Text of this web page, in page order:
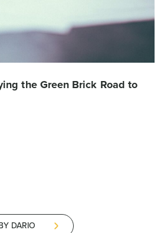
the Green Brick Road to
DARIO